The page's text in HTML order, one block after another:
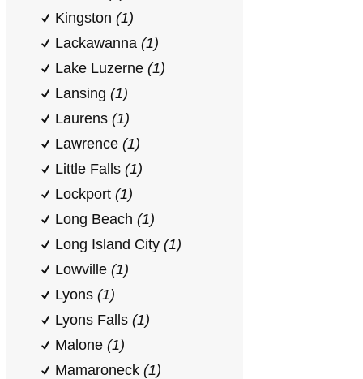
Kingston (1)
Lackawanna (1)
Lake Luzerne (1)
Lansing (1)
Laurens (1)
Lawrence (1)
Little Falls (1)
Lockport (1)
Long Beach (1)
Long Island City (1)
Lowville (1)
Lyons (1)
Lyons Falls (1)
Malone (1)
Mamaroneck (1)